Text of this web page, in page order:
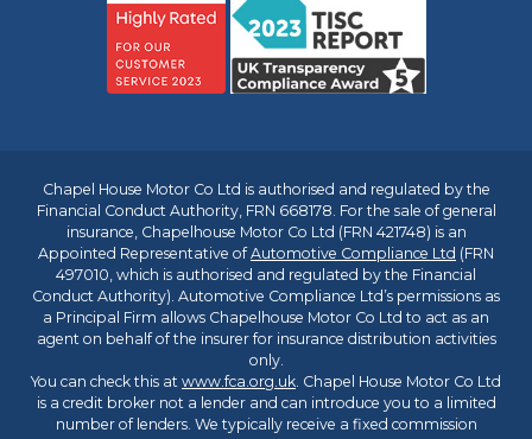
Chapel House Motor Co Ltd is authorised and regulated by the
Financial Conduct Authority, FRN 668178. For the sale of general
insurance, Chapelhouse Motor Co Ltd (FRN 421748) is an
Appointed Representative ofAutomotive Compliance Ltd (FRN
497010, which is authorised and regulated by the Financial
Conduct Authority). Automotive Compliance Ltd’s permissions as
a Principal Firm allows Chapelhouse Motor Co Ltd to act as an
agent on behalf of the insurer for insurance distribution activities
only.
You can check this at www.fca.org.uk. Chapel House Motor Co Ltd
is a credit broker not a lender and can introduce you to a limited
number of lenders. We typically receive a fixed commission